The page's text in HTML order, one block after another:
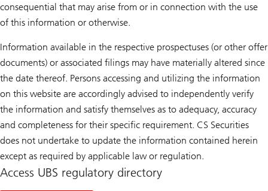
consequential that may arise from or in connection with the use
of this information or otherwise.
Information available in the respective prospectuses (or other offer
documents) or associated filings may have materially altered since
the date thereof. Persons accessing and utilizing the information
on this website are accordingly advised to independently verify
the information and satisfy themselves as to adequacy, accuracy
and completeness for their specific requirement. CS Securities
does not undertake to update the information contained herein
except as required by applicable law or regulation.
Access UBS regulatory directory